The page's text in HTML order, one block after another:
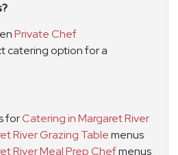
Private Chef
catering option for a
forCatering in Margaret River
River Grazing Tablemenus
River Meal Prep Chefmenus